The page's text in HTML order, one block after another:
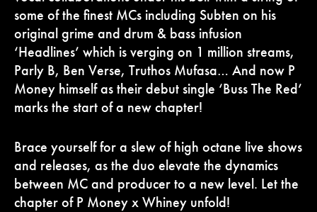
some of the finest MCs including Subten on his
original grime and drum & bass infusion
‘Headlines’ which is verging on 1 million streams,
Parly B, Ben Verse, Truthos Mufasa… And now P
Money himself as their debut single ‘Buss The Red’
marks the start of a new chapter!
Brace yourself for a slew of high octane live shows
and releases, as the duo elevate the dynamics
between MC and producer to a new level. Let the
chapter of P Money x Whiney unfold!